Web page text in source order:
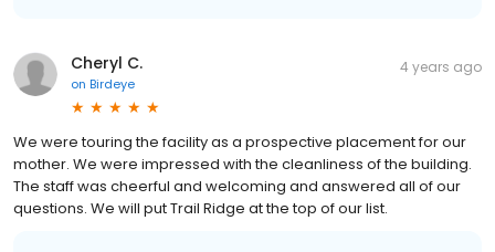
Cheryl C.
on Birdeye
4 years ago
We were touring the facility as a prospective placement for our
mother. We were impressed with the cleanliness of the building.
The staff was cheerful and welcoming and answered all of our
questions. We will put Trail Ridge at the top of our list.